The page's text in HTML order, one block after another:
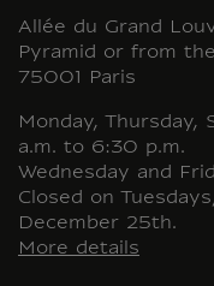
Allée du Grand
Pyramid or from
75001 Paris
Monday, Thursday,
a.m. to 6:30 p.m.
Wednesday and
Closed on
December 25th.
More details